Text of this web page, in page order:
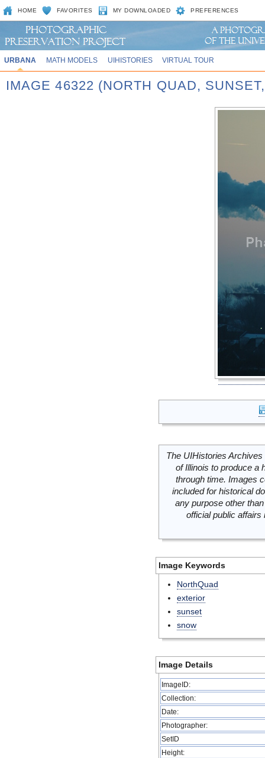
HOME FAVORITES MY DOWNLOADED PREFERENCES
URBANA MATH MODELS UIHISTORIES VIRTUAL TOUR
IMAGE 46322 (NORTH QUAD,
The UIHistories
of Illinois to produce a
through time. Images
included for historical
any purpose other
official public
Image Keywords
NorthQuad
exterior
sunset
snow
Image Details
ImageID:
Collection:
Date:
Photographer:
SetID
Height: